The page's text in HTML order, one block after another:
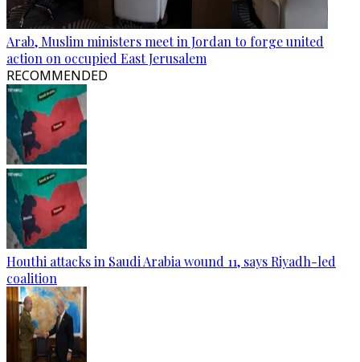
Arab, Muslim ministers meet in Jordan to forge united
action on occupied East Jerusalem
RECOMMENDED
Houthi attacks in Saudi Arabia wound 11, says Riyadh-led
coalition